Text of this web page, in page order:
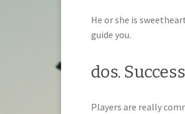
He or she is
guide you.
dos.
Players are really